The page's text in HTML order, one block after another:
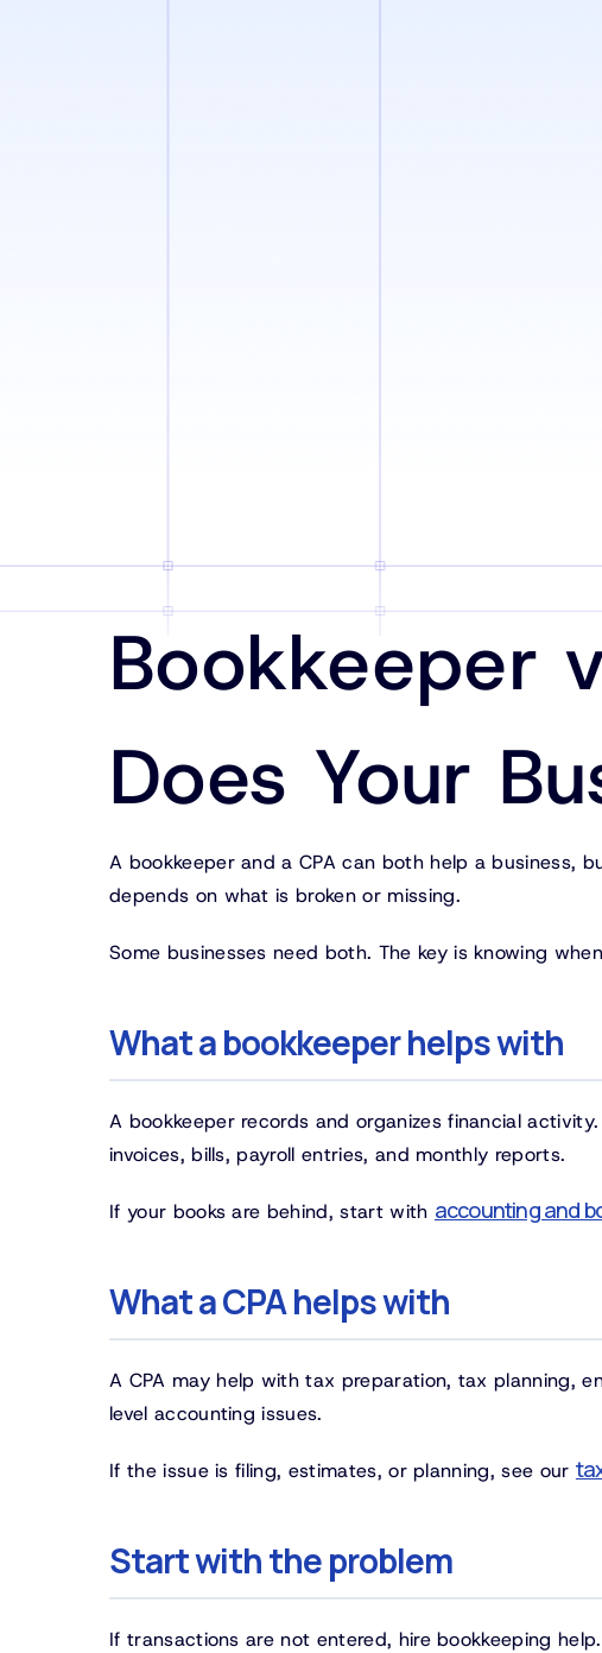
Bookkeeper
Does Your
A bookkeeper and a CPA can both help a business,
depends on what is broken or missing.
Some businesses need both. The key is knowing
What a bookkeeper helps with
A bookkeeper records and organizes financial
invoices, bills, payroll entries, and monthly reports.
If your books are behind, start with accounting and
What a CPA helps with
A CPA may help with tax preparation, tax planning,
level accounting issues.
If the issue is filing, estimates, or planning, see our
Start with the problem
If transactions are not entered, hire bookkeeping